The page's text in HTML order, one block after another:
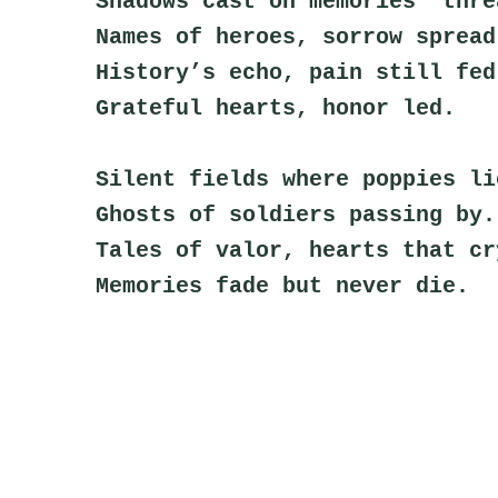
Names of heroes, sorrow
History’s echo, pain still
Grateful hearts, honor led.
Silent fields where poppies
Ghosts of soldiers passing by.
Tales of valor, hearts that
Memories fade but never die.